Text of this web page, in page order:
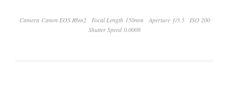
Camera Canon EOS R6m2 Focal Length 150mm Aperture ƒ/3.5
ISO 200
Shutter Speed 0.0008